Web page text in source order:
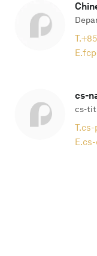
T.
E.
cs-
cs-
T.cs-
E.